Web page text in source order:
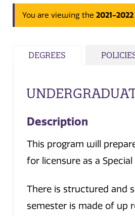
You are viewing the 2021-2022
DEGREES
Description
This program will
for licensure as a
There is structured and
semester is made of up